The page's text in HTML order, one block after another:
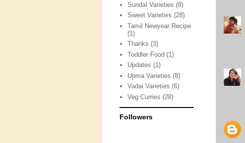
Sundal Varieties (8)
Sweet Varieties (28)
Tamil Newyear Recipe
(1)
Thanks (3)
Toddler Food (1)
Updates (1)
Upma Varieties (8)
Vadai Varieties (6)
Veg Curries (28)
Followers